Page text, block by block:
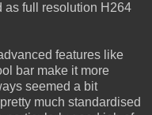
as full resolution H264
features like
bar make it more
seemed a bit
much standardised